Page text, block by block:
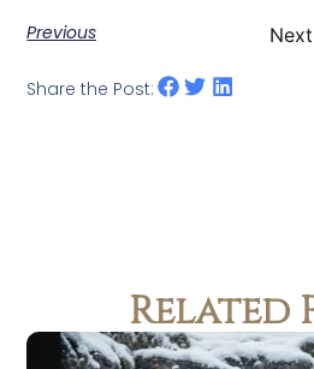
Previous Next
Share the Post:
Related